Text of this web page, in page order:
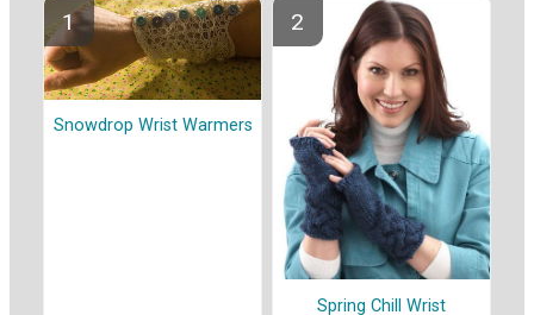
Snowdrop Wrist Warmers
Spring Chill Wrist